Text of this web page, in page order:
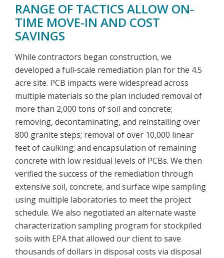
RANGE OF TACTICS ALLOW ON-
TIME MOVE-IN AND COST
SAVINGS
While contractors began construction, we
developed a full-scale remediation plan for the 4.5
acre site. PCB impacts were widespread across
multiple materials so the plan included removal of
more than 2,000 tons of soil and concrete;
removing, decontaminating, and reinstalling over
800 granite steps; removal of over 10,000 linear
feet of caulking; and encapsulation of remaining
concrete with low residual levels of PCBs. We then
verified the success of the remediation through
extensive soil, concrete, and surface wipe sampling
using multiple laboratories to meet the project
schedule. We also negotiated an alternate waste
characterization sampling program for stockpiled
soils with EPA that allowed our client to save
thousands of dollars in disposal costs via disposal